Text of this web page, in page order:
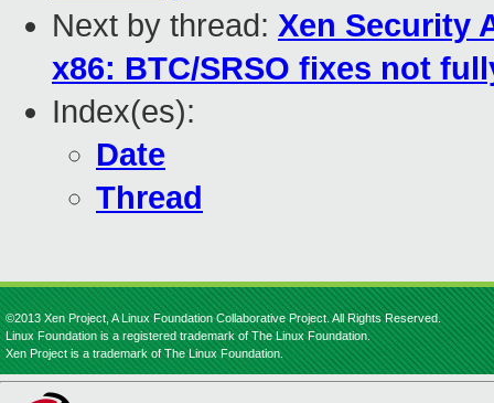
Next by thread: Xen Security
x86: BTC/SRSO fixes not
Index(es):
Date
Thread
©2013 Xen Project, A Linux Foundation Collaborative Project. All Rights Reserved.
Linux Foundation is a registered trademark of The Linux Foundation.
Xen Project is a trademark of The Linux Foundation.